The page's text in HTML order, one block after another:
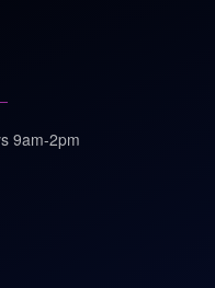
9am-2pm